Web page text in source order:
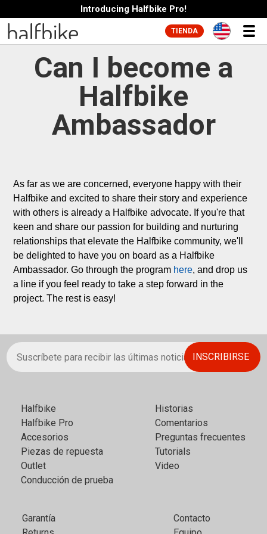
Introducing Halfbike Pro!
TIENDA
Can I become a
Halfbike
Ambassador
As far as we are concerned, everyone happy with their
Halfbike and excited to share their story and experience
with others is already a Halfbike advocate. If you're that
keen and share our passion for building and nurturing
relationships that elevate the Halfbike community, we'll
be delighted to have you on board as a Halfbike
Ambassador. Go through the program here, and drop us
a line if you feel ready to take a step forward in the
project. The rest is easy!
Halfbikе
Halfbike Pro
Accesorios
Piezas de repuesta
Outlet
Conducción de prueba
Historias
Comentarios
Preguntas frecuentes
Tutorials
Video
Garantía
Contacto